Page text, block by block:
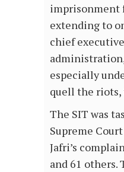
imprisonment
extending to
chief
especially
quell the riots,
The SIT was
Supreme
Jafri’s
and 61 others.